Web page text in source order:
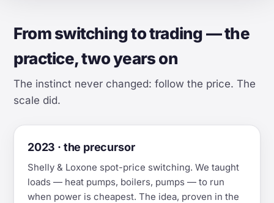
From switching to trading — the
practice, two years on
The instinct never changed: follow the price. The
scale did.
2023 · the precursor
Shelly & Loxone spot-price switching. We taught
loads — heat pumps, boilers, pumps — to run
when power is cheapest. The idea, proven in the